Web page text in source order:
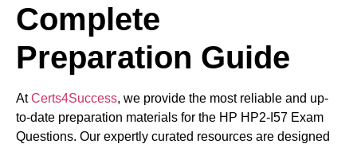
Complete
Preparation Guide
AtCerts4Success, we provide the most reliable and up-
to-date preparation materials for the HP HP2-I57 Exam
Questions. Our expertly curated resources are designed